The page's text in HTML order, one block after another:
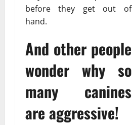
before they get out of
hand.
And other people
wonder why so
many canines
are aggressive!